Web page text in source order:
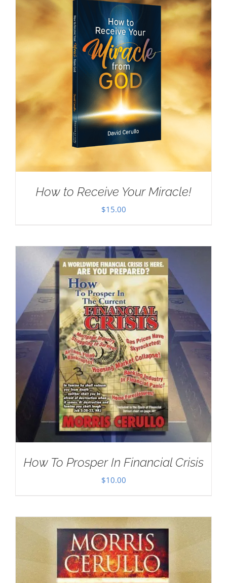
How to Receive Your Miracle!
$15.00
How To Prosper In Financial Crisis
$10.00